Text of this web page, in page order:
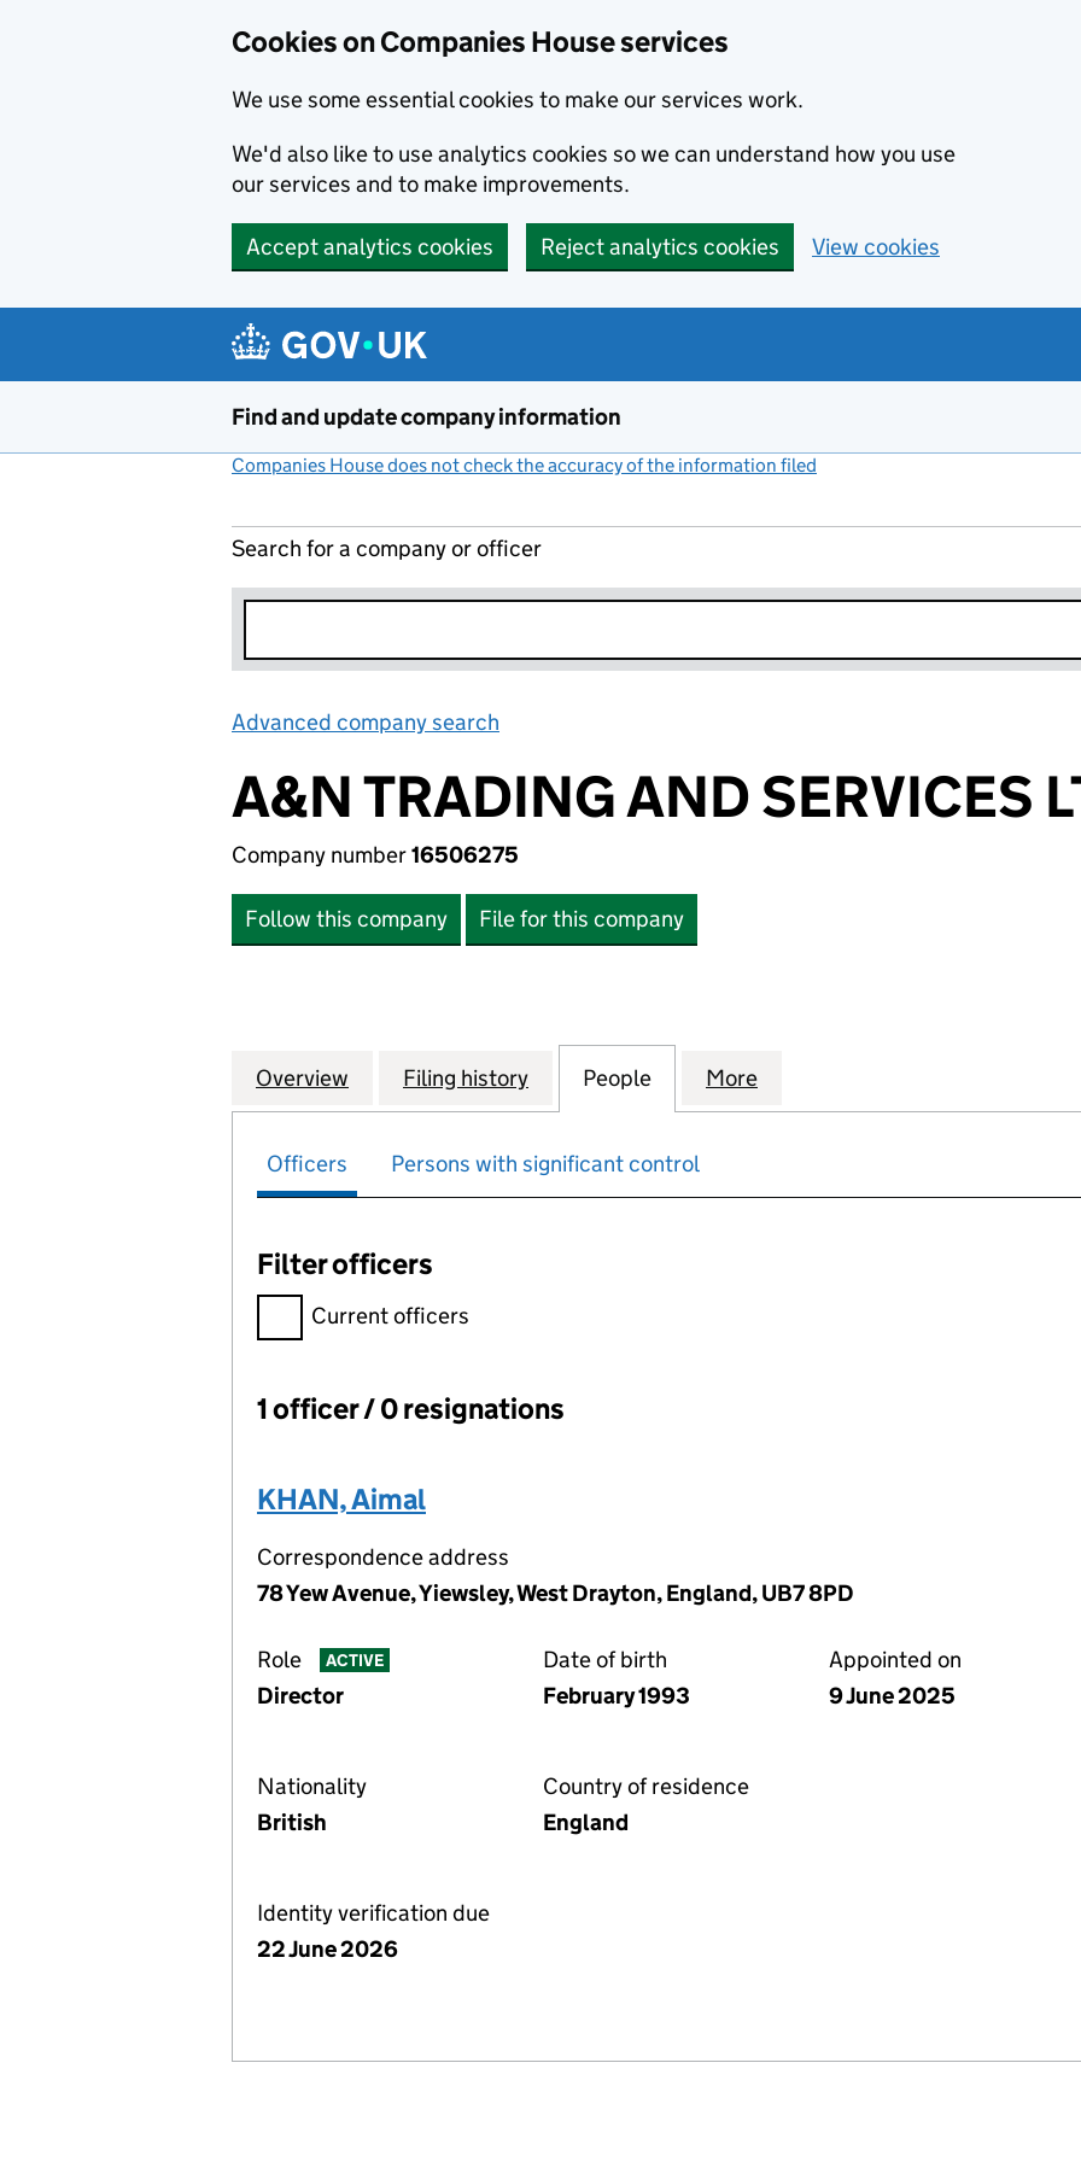
Cookies on Companies House services
We use some essential cookies to make our services work.
We'd also like to use analytics cookies so we can understand how you use
our services and to make improvements.
Accept analytics cookies Reject analytics cookies View cookies
Find and update company information
Companies House does not check the accuracy of the information filed
Search for a company or officer
Advanced company search
A&N TRADING AND SERVICES
Company number16506275
Follow this company File for this company
Company
Overview for A&N TRADING AND SERVICES LTD (16506275)
Filing history for A&N TRADING AND SERVICES LTD (16506275)
People for A&N TRADING AND SERVICES LTD
More
Officers Persons with significant control
Filter officers
Filter officers, selecting an input will reload the page.
Current officers
Officers:
1 officer / 0 resignations
KHAN, Aimal
Correspondence address
78 Yew Avenue, Yiewsley, West Drayton, England, UB7 8PD
Role ACTIVE
Director
Date of birth
February 1993
Appointed on
9 June 2025
Nationality
British
Country of residence
England
Identity verification due
22 June 2026